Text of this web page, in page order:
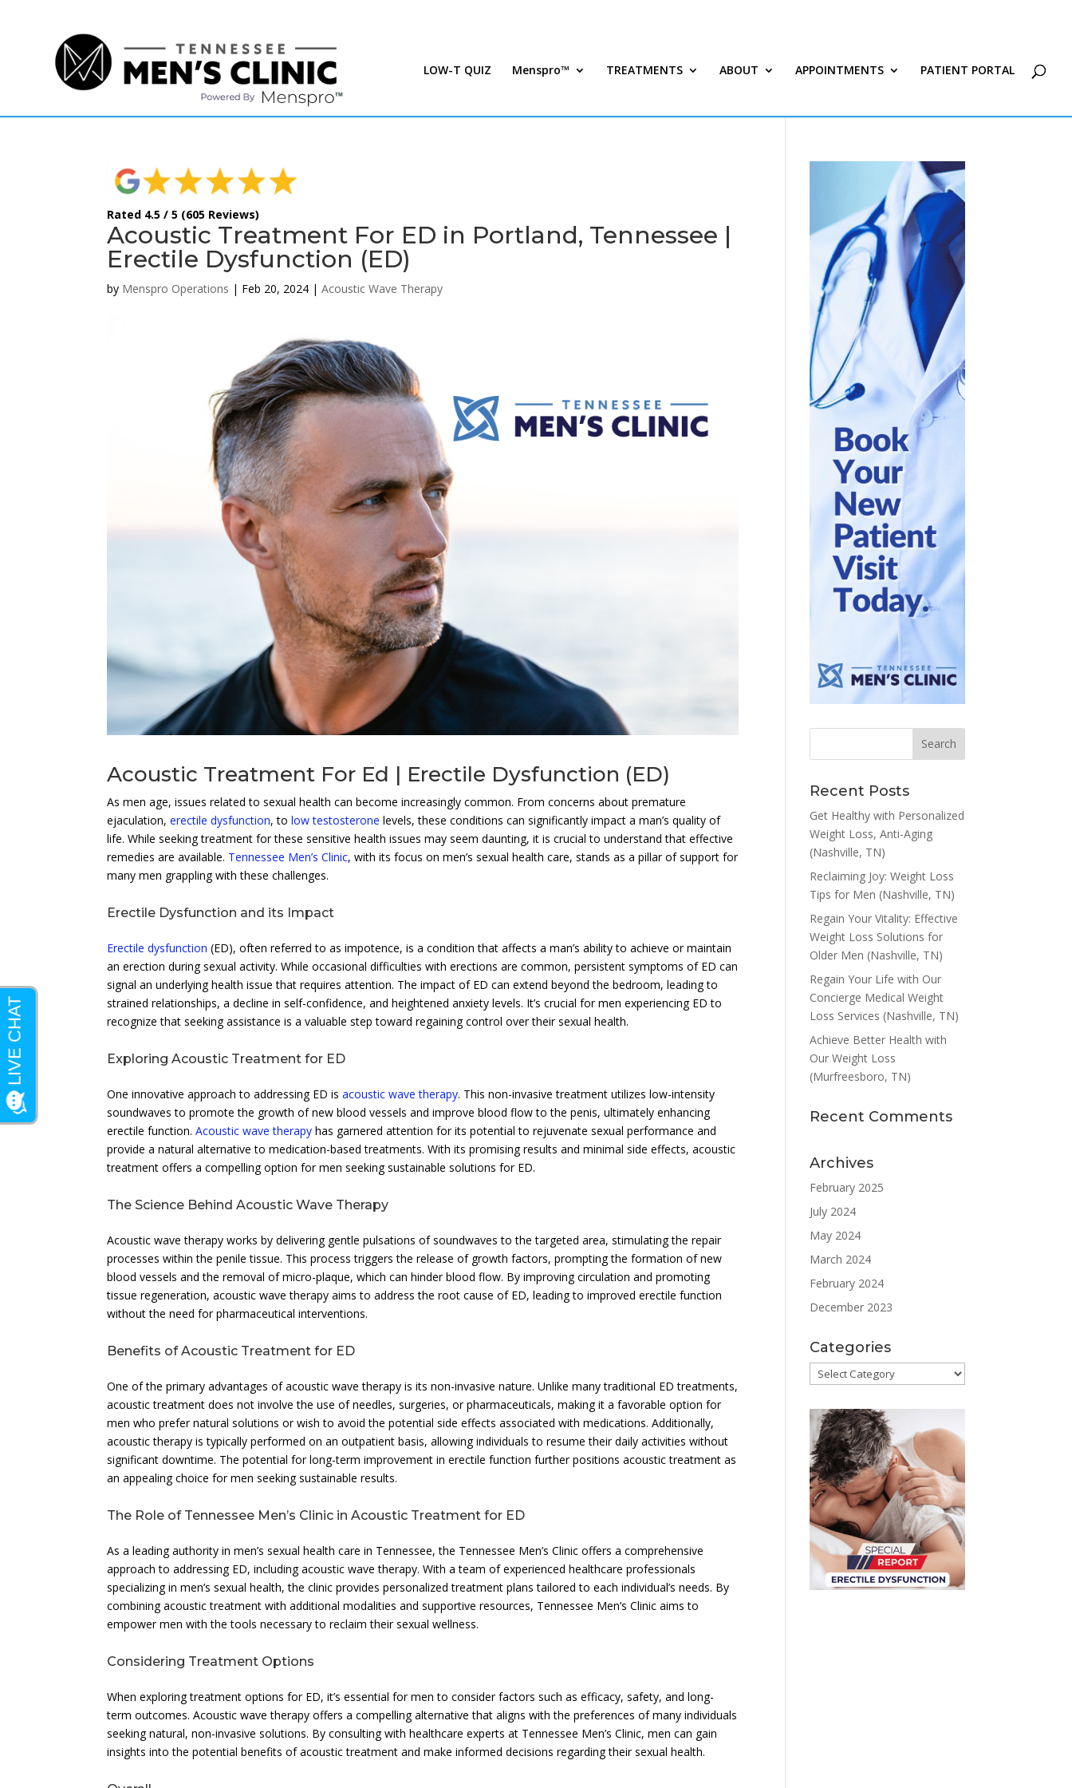
LOW-T QUIZ Menspro™ TREATMENTS ABOUT APPOINTMENTS PATIENT PORTAL
Rated 4.5 / 5 (605 Reviews)
Acoustic Treatment For ED in Portland, Tennessee |
Erectile Dysfunction (ED)
by Menspro Operations | Feb 20, 2024 |Acoustic Wave Therapy
Acoustic Treatment For Ed | Erectile Dysfunction (ED)
As men age, issues related to sexual health can become increasingly common. From concerns about premature
ejaculation,erectile dysfunction, tolow testosterone levels, these conditions can significantly impact a man’s quality of
life. While seeking treatment for these sensitive health issues may seem daunting, it is crucial to understand that effective
remedies are available. Tennessee Men’s Clinic, with its focus on men’s sexual health care, stands as a pillar of support for
many men grappling with these challenges.
Erectile Dysfunction and its Impact
Erectile dysfunction (ED), often referred to as impotence, is a condition that affects a man’s ability to achieve or maintain
an erection during sexual activity. While occasional difficulties with erections are common, persistent symptoms of ED can
signal an underlying health issue that requires attention. The impact of ED can extend beyond the bedroom, leading to
strained relationships, a decline in self-confidence, and heightened anxiety levels. It’s crucial for men experiencing ED to
recognize that seeking assistance is a valuable step toward regaining control over their sexual health.
Exploring Acoustic Treatment for ED
One innovative approach to addressing ED isacoustic wave therapy. This non-invasive treatment utilizes low-intensity
soundwaves to promote the growth of new blood vessels and improve blood flow to the penis, ultimately enhancing
erectile function.Acoustic wave therapy has garnered attention for its potential to rejuvenate sexual performance and
provide a natural alternative to medication-based treatments. With its promising results and minimal side effects, acoustic
treatment offers a compelling option for men seeking sustainable solutions for ED.
The Science Behind Acoustic Wave Therapy
Acoustic wave therapy works by delivering gentle pulsations of soundwaves to the targeted area, stimulating the repair
processes within the penile tissue. This process triggers the release of growth factors, prompting the formation of new
blood vessels and the removal of micro-plaque, which can hinder blood flow. By improving circulation and promoting
tissue regeneration, acoustic wave therapy aims to address the root cause of ED, leading to improved erectile function
without the need for pharmaceutical interventions.
Benefits of Acoustic Treatment for ED
One of the primary advantages of acoustic wave therapy is its non-invasive nature. Unlike many traditional ED treatments,
acoustic treatment does not involve the use of needles, surgeries, or pharmaceuticals, making it a favorable option for
men who prefer natural solutions or wish to avoid the potential side effects associated with medications. Additionally,
acoustic therapy is typically performed on an outpatient basis, allowing individuals to resume their daily activities without
significant downtime. The potential for long-term improvement in erectile function further positions acoustic treatment as
an appealing choice for men seeking sustainable results.
The Role of Tennessee Men’s Clinic in Acoustic Treatment for ED
As a leading authority in men’s sexual health care in Tennessee, the Tennessee Men’s Clinic offers a comprehensive
approach to addressing ED, including acoustic wave therapy. With a team of experienced healthcare professionals
specializing in men’s sexual health, the clinic provides personalized treatment plans tailored to each individual’s needs. By
combining acoustic treatment with additional modalities and supportive resources, Tennessee Men’s Clinic aims to
empower men with the tools necessary to reclaim their sexual wellness.
Considering Treatment Options
When exploring treatment options for ED, it’s essential for men to consider factors such as efficacy, safety, and long-
term outcomes. Acoustic wave therapy offers a compelling alternative that aligns with the preferences of many individuals
seeking natural, non-invasive solutions. By consulting with healthcare experts at Tennessee Men’s Clinic, men can gain
insights into the potential benefits of acoustic treatment and make informed decisions regarding their sexual health.
Recent Posts
Get Healthy with Personalized
Weight Loss, Anti-Aging
(Nashville, TN)
Reclaiming Joy: Weight Loss
Tips for Men (Nashville, TN)
Regain Your Vitality: Effective
Weight Loss Solutions for
Older Men (Nashville, TN)
Regain Your Life with Our
Concierge Medical Weight
Loss Services (Nashville, TN)
Achieve Better Health with
Our Weight Loss
(Murfreesboro, TN)
Recent Comments
Archives
February 2025
July 2024
May 2024
March 2024
February 2024
December 2023
Categories
Categories